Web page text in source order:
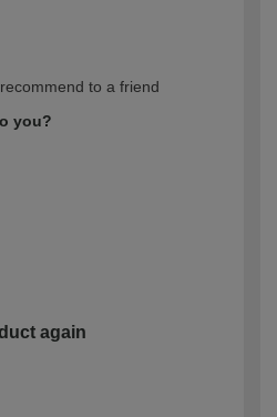
to a friend
you?
again